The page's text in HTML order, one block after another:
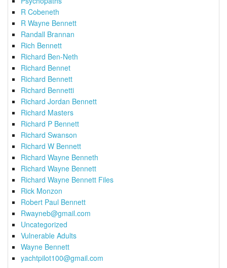
R Cobeneth
R Wayne Bennett
Randall Brannan
Rich Bennett
Richard Ben-Neth
Richard Bennet
Richard Bennett
Richard Bennetti
Richard Jordan Bennett
Richard Masters
Richard P Bennett
Richard Swanson
Richard W Bennett
Richard Wayne Benneth
Richard Wayne Bennett
Richard Wayne Bennett Files
Rick Monzon
Robert Paul Bennett
Rwayneb@gmail.com
Uncategorized
Vulnerable Adults
Wayne Bennett
yachtpilot100@gmail.com